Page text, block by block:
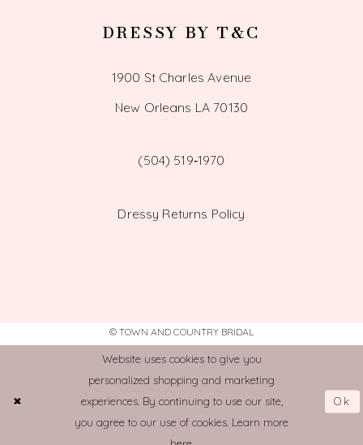
DRESSY BY T&C
1900 St Charles Avenue
New Orleans LA 70130
(504) 519‑1970
Dressy Returns Policy
© TOWN AND COUNTRY BRIDAL
Website uses cookies to give you
personalized shopping and marketing
experiences. By continuing to use our site,
you agree to our use of cookies. Learn more
Ok